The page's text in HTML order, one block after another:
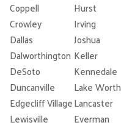
Coppell
Hurst
Crowley
Irving
Dallas
Joshua
Dalworthington Keller
DeSoto
Kennedale
Duncanville
Lake Worth
Edgecliff VillageLancaster
Lewisville
Everman